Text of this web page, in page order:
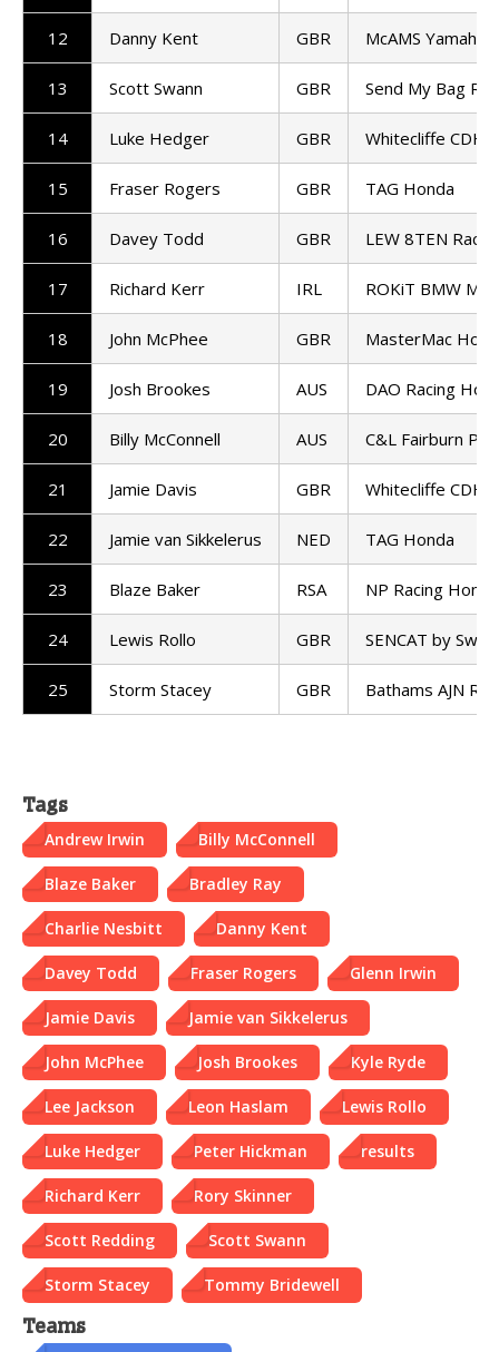
12 Danny Kent GBR McAMS Yamaha
13 Scott Swann GBR Send My Bag
14 Luke Hedger GBR Whitecliffe CDH
15 Fraser Rogers GBR TAG Honda
16 Davey Todd GBR LEW 8TEN
17 Richard Kerr IRL ROKiT BMW
18 John McPhee GBR MasterMac
19 Josh Brookes AUS DAO Racing
20 Billy McConnell AUS C&L Fairburn
21 Jamie Davis GBR Whitecliffe CDH
22 Jamie van Sikkelerus NED TAG Honda
23 Blaze Baker RSA NP Racing Honda
24 Lewis Rollo GBR SENCAT by
25 Storm Stacey GBR Bathams AJN
Tags
Andrew Irwin Billy McConnell
Blaze Baker Bradley Ray
Charlie Nesbitt Danny Kent
Davey Todd Fraser Rogers Glenn Irwin
Jamie Davis Jamie van Sikkelerus
John McPhee Josh Brookes Kyle Ryde
Lee Jackson Leon Haslam Lewis Rollo
Luke Hedger Peter Hickman results
Richard Kerr Rory Skinner
Scott Redding Scott Swann
Storm Stacey Tommy Bridewell
Teams